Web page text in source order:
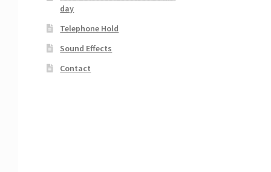
day
Telephone Hold
Sound Effects
Contact